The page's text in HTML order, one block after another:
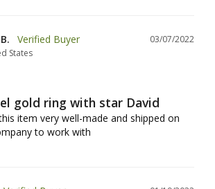
03/07/2022
States
gold ring with star David
item very well-made and shipped on
to work with